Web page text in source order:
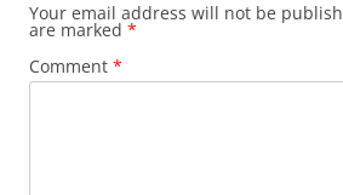
Your email address will not be
are marked *
Comment *